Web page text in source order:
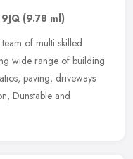
(9.78 ml)
of multi skilled
wide range of building
paving, driveways
Dunstable and